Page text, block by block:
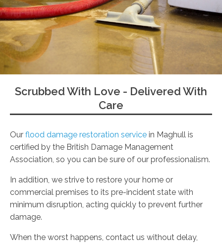
Scrubbed With Love - Delivered With
Care
Our flood damage restoration service in Maghull is
certified by the British Damage Management
Association, so you can be sure of our professionalism.
In addition, we strive to restore your home or
commercial premises to its pre-incident state with
minimum disruption, acting quickly to prevent further
damage.
When the worst happens, contact us without delay,